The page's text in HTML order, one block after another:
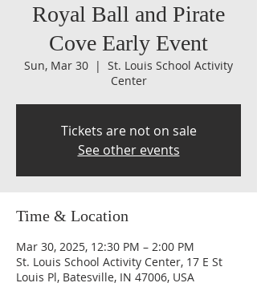
Royal Ball and Pirate
Cove Early Event
Sun, Mar 30
  |
St. Louis School Activity
Center
Tickets are not on sale
See other events
Time & Location
Mar 30, 2025, 12:30 PM – 2:00 PM
St. Louis School Activity Center, 17 E St
Louis Pl, Batesville, IN 47006, USA